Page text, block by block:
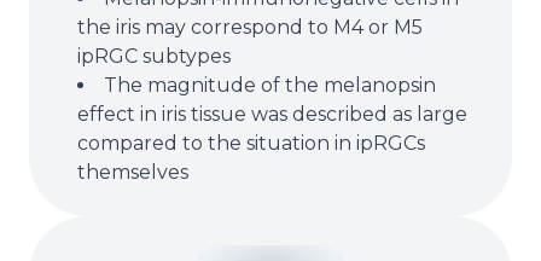
the iris may correspond to M4 or M5
ipRGC subtypes
The magnitude of the melanopsin
effect in iris tissue was described as large
compared to the situation in ipRGCs
themselves